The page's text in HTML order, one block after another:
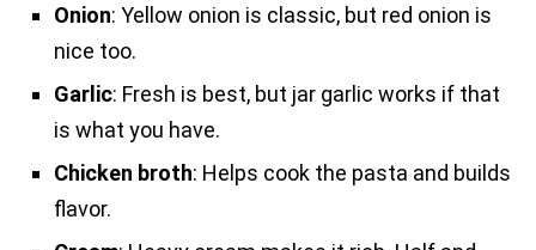
Onion: Yellow onion is classic, but red onion is
nice too.
Garlic: Fresh is best, but jar garlic works if that
is what you have.
Chicken broth: Helps cook the pasta and builds
flavor.